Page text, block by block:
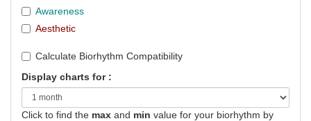
Awareness
Aesthetic
Calculate Biorhythm Compatibility
Display charts for :
Click to find the max and min value for your biorhythm by